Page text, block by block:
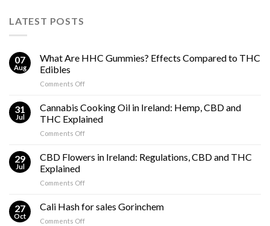
LATEST POSTS
07
Aug
What Are HHC Gummies? Effects Compared to THC
Edibles
Comments Offon
Are
Gummies?
Effects
to
31
Jul
Cannabis Cooking Oil in Ireland: Hemp, CBD and
THC Explained
Comments Offon
Cooking
Ireland:
CBD
29
Jul
CBD Flowers in Ireland: Regulations, CBD and THC
Explained
Comments Offon
Flowers
27
Oct
Cali Hash for sales Gorinchem
Comments Offon